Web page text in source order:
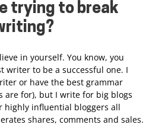
trying to break
in yourself. You know, you
writer to be a successful one. I
or have the best grammar
are for), but I write for big blogs
highly influential bloggers all
shares, comments and sales.